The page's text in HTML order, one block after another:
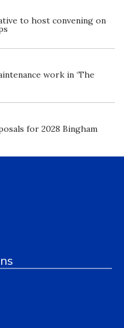
to host convening on
work in ‘The
for 2028 Bingham